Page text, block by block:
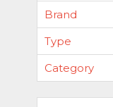
Brand
Type
Category